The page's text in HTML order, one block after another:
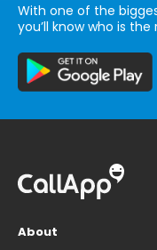
With one of the
you’ll know who is
About